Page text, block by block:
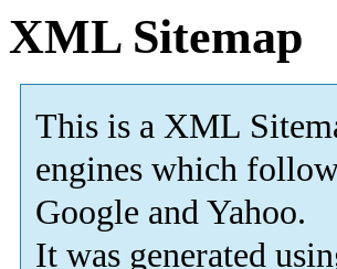
XML Sitemap
This is a XML
engines which
Google and Yahoo.
It was generated